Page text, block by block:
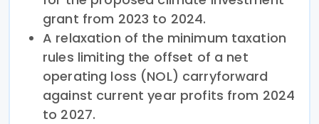
grant from 2023 to 2024.
A relaxation of the minimum taxation
rules limiting the offset of a net
operating loss (NOL) carryforward
against current year profits from 2024
to 2027.